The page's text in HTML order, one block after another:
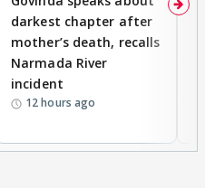
darkest chapter after
mother’s death, recalls
Narmada River
incident
12 hours ago